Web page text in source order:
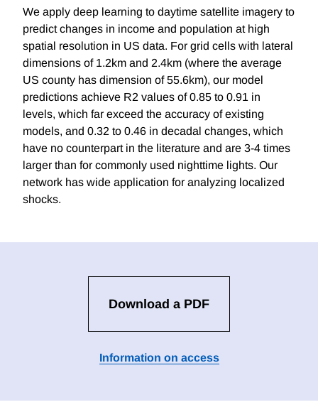
We apply deep learning to daytime satellite imagery to
predict changes in income and population at high
spatial resolution in US data. For grid cells with lateral
dimensions of 1.2km and 2.4km (where the average
US county has dimension of 55.6km), our model
predictions achieve R2 values of 0.85 to 0.91 in
levels, which far exceed the accuracy of existing
models, and 0.32 to 0.46 in decadal changes, which
have no counterpart in the literature and are 3-4 times
larger than for commonly used nighttime lights. Our
network has wide application for analyzing localized
shocks.
Download a PDF
Information on access